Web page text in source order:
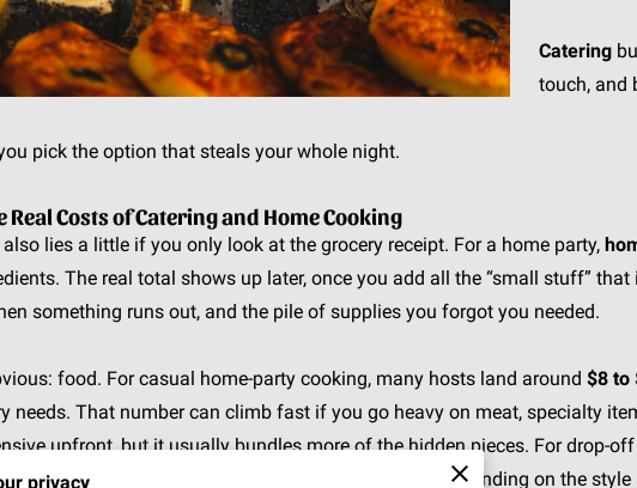
Catering
touch, and
pick the option that steals your whole night.
Costs of Catering and Home Cooking
lies a little if you only look at the grocery receipt. For a home party,
The real total shows up later, once you add all the “small stuff”
something runs out, and the pile of supplies you forgot you needed.
food. For casual home-party cooking, many hosts land around $8 to
needs. That number can climb fast if you go heavy on meat, specialty
upfront, but it usually bundles more of the hidden pieces. For drop-
options often land around
, depending on the
privacy